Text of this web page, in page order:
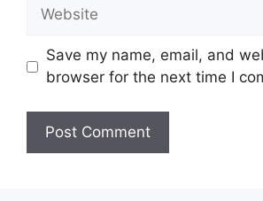
Website
Save my name, email, and
browser for the next time I